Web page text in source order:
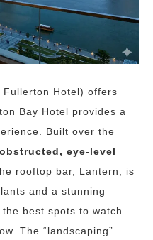
Hotel) offers
Bay Hotel provides a
Built over the
eye-level
rooftop bar, Lantern, is
and a stunning
best spots to watch
The “landscaping”